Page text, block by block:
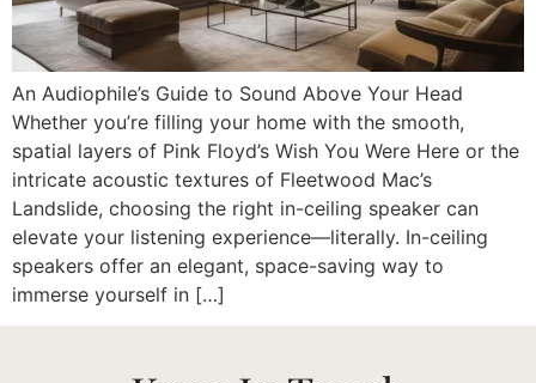
An Audiophile’s Guide to Sound Above Your Head
Whether you’re filling your home with the smooth,
spatial layers of Pink Floyd’s Wish You Were Here or the
intricate acoustic textures of Fleetwood Mac’s
Landslide, choosing the right in-ceiling speaker can
elevate your listening experience—literally. In-ceiling
speakers offer an elegant, space-saving way to
immerse yourself in […]